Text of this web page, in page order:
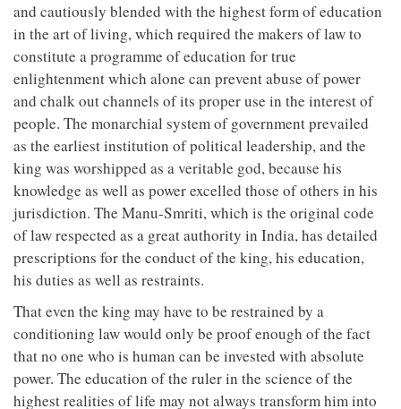
and cautiously blended with the highest form of education
in the art of living, which required the makers of law to
constitute a programme of education for true
enlightenment which alone can prevent abuse of power
and chalk out channels of its proper use in the interest of
people. The monarchial system of government prevailed
as the earliest institution of political leadership, and the
king was worshipped as a veritable god, because his
knowledge as well as power excelled those of others in his
jurisdiction. The Manu-Smriti, which is the original code
of law respected as a great authority in India, has detailed
prescriptions for the conduct of the king, his education,
his duties as well as restraints.
That even the king may have to be restrained by a
conditioning law would only be proof enough of the fact
that no one who is human can be invested with absolute
power. The education of the ruler in the science of the
highest realities of life may not always transform him into